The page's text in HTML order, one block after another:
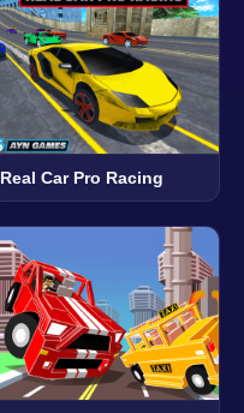
Real Car Pro Racing